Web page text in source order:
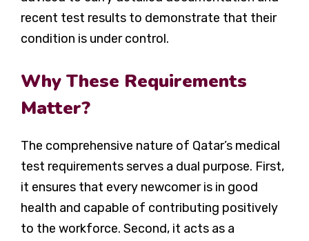
recent test results to demonstrate that their
condition is under control.
Why These Requirements
Matter?
The comprehensive nature of Qatar’s medical
test requirements serves a dual purpose. First,
it ensures that every newcomer is in good
health and capable of contributing positively
to the workforce. Second, it acts as a